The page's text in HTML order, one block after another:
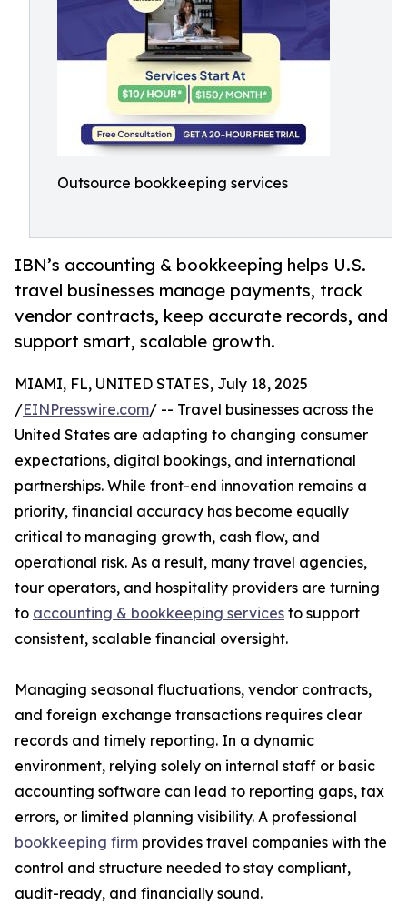
Outsource bookkeeping services
IBN’s accounting & bookkeeping helps U.S.
travel businesses manage payments, track
vendor contracts, keep accurate records, and
support smart, scalable growth.
MIAMI, FL, UNITED STATES, July 18, 2025
/EINPresswire.com/ -- Travel businesses across the
United States are adapting to changing consumer
expectations, digital bookings, and international
partnerships. While front-end innovation remains a
priority, financial accuracy has become equally
critical to managing growth, cash flow, and
operational risk. As a result, many travel agencies,
tour operators, and hospitality providers are turning
to accounting & bookkeeping services to support
consistent, scalable financial oversight.
Managing seasonal fluctuations, vendor contracts,
and foreign exchange transactions requires clear
records and timely reporting. In a dynamic
environment, relying solely on internal staff or basic
accounting software can lead to reporting gaps, tax
errors, or limited planning visibility. A professional
bookkeeping firm provides travel companies with the
control and structure needed to stay compliant,
audit-ready, and financially sound.